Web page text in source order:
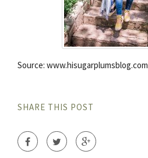
Source: www.hisugarplumsblog.com
SHARE THIS POST